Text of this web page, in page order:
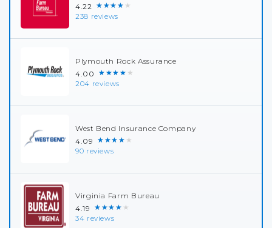
4.22 ★★★★★
238 reviews
Plymouth Rock Assurance
4.00 ★★★★★
204 reviews
West Bend Insurance Company
4.09 ★★★★★
90 reviews
Virginia Farm Bureau
4.19 ★★★★★
34 reviews